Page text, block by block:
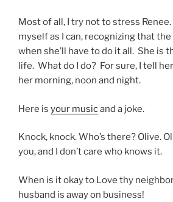
Most of all, I try not to stress
myself as I can, recognizing that
when she’ll have to do it all. She is
life. What do I do? For sure, I tell
her morning, noon and night.
Here is your musicand a joke.
Knock, knock. Who’s there? Olive.
you, and I don’t care who knows it.
When is it okay to Love thy
husband is away on business!